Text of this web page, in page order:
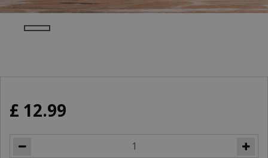
£ 12.99